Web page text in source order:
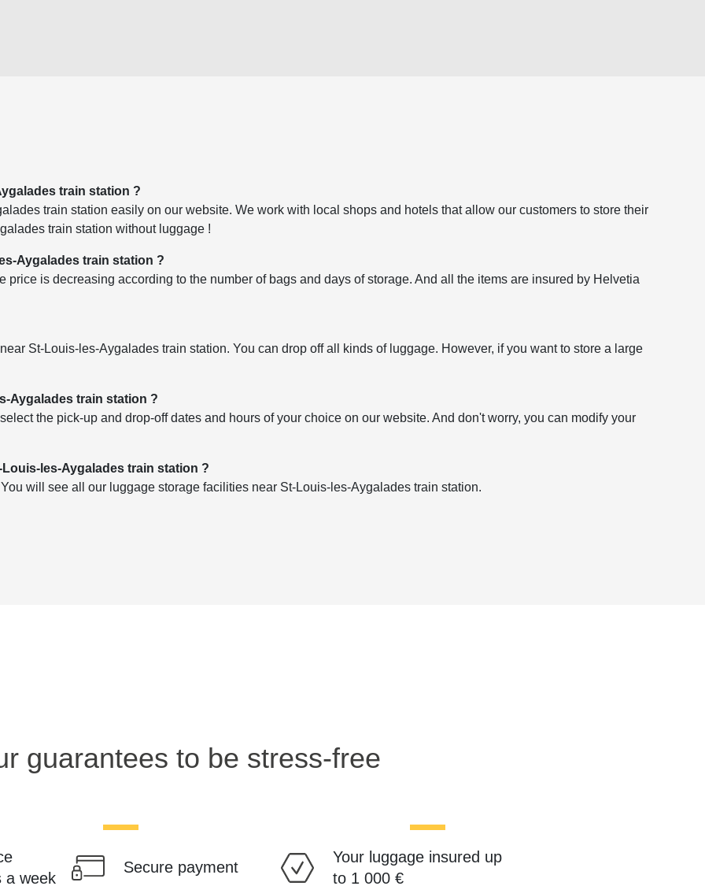
train station ?
train station easily on our website. We work with local shops and hotels that allow our customers to store their
train station without luggage !
Aygalades train station ?
price is decreasing according to the number of bags and days of storage. And all the items are insured by Helvetia
St-Louis-les-Aygalades train station. You can drop off all kinds of luggage. However, if you want to store a large
Aygalades train station ?
the pick-up and drop-off dates and hours of your choice on our website. And don't worry, you can modify your
les-Aygalades train station ?
will see all our luggage storage facilities near St-Louis-les-Aygalades train station.
guarantees to be stress-free
a week
Secure payment
Your luggage insured up
to 1 000 €